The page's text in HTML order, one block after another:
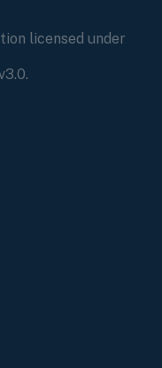
licensed under